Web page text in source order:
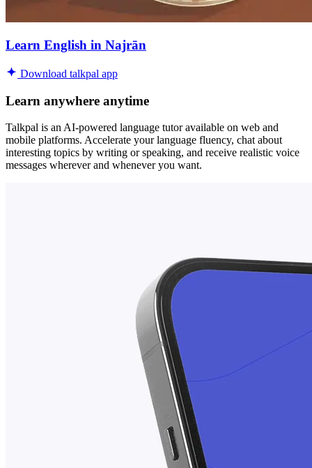
Learn English in Najrān
Download talkpal app
Learn anywhere anytime
Talkpal is an AI-powered language tutor available on web and
mobile platforms. Accelerate your language fluency, chat about
interesting topics by writing or speaking, and receive realistic voice
messages wherever and whenever you want.